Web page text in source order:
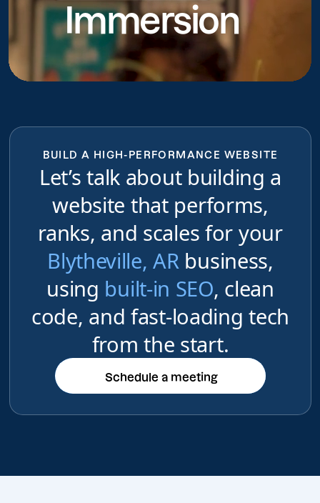
do
Immersion
BUILD A HIGH-PERFORMANCE WEBSITE
Let’s talk about building a
website that performs,
ranks, and scales for your
Blytheville, ARbusiness,
using built-in SEO, clean
code, and fast-loading tech
from the start.
Schedule a meeting
Schedule a meeting